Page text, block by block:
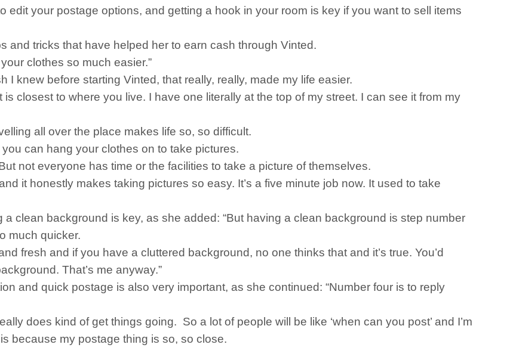
edit your postage options, and getting a hook in your room is key if you want to sell items
and tricks that have helped her to earn cash through Vinted.
clothes so much easier.”
I knew before starting Vinted, that really, really, made my life easier.
closest to where you live. I have one literally at the top of my street. I can see it from my
all over the place makes life so, so difficult.
can hang your clothes on to take pictures.
not everyone has time or the facilities to take a picture of themselves.
it honestly makes taking pictures so easy. It’s a five minute job now. It used to take
clean background is key, as she added: “But having a clean background is step number
much quicker.
fresh and if you have a cluttered background, no one thinks that and it’s true. You’d
That’s me anyway.”
and quick postage is also very important, as she continued: “Number four is to reply
does kind of get things going. So a lot of people will be like ‘when can you post’ and I’m
because my postage thing is so, so close.